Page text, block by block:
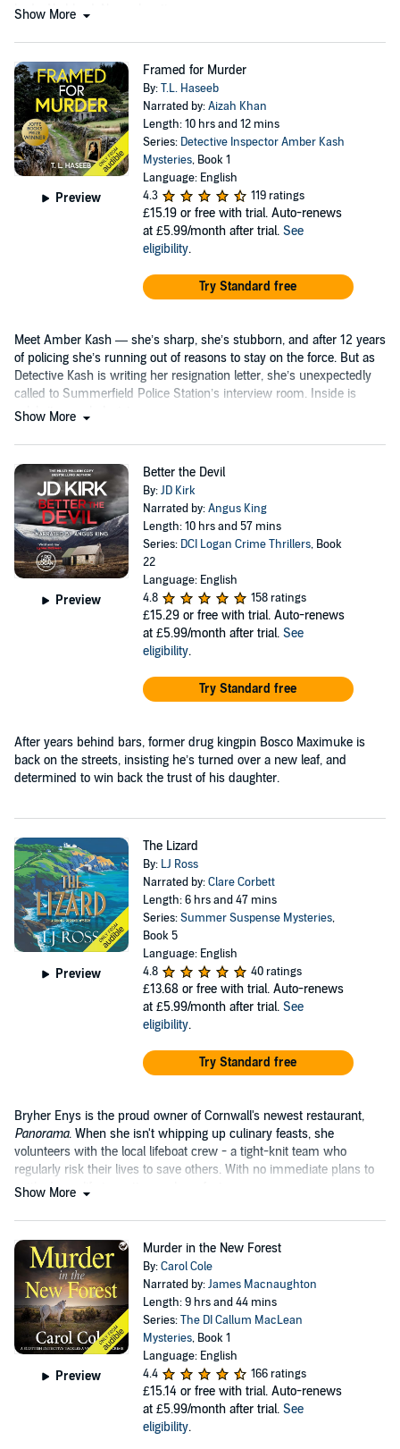
body. No blood. No explanation.
Show More
Preview
Framed for Murder
By:T.L. Haseeb
Narrated by:Aizah Khan
Length: 10 hrs and 12 mins
Series: Detective Inspector Amber Kash
Mysteries, Book 1
Language: English
4.3
119 ratings
£15.19 or free with trial. Auto-renews
at £5.99/month after trial. See
eligibility.
Try Standard free
Meet Amber Kash — she’s sharp, she’s stubborn, and after 12 years
of policing she’s running out of reasons to stay on the force. But as
Detective Kash is writing her resignation letter, she’s unexpectedly
called to Summerfield Police Station’s interview room. Inside is
celebrity psychologist...
Show More
Preview
Better the Devil
By:JD Kirk
Narrated by:Angus King
Length: 10 hrs and 57 mins
Series: DCI Logan Crime Thrillers, Book
22
Language: English
4.8
158 ratings
£15.29 or free with trial. Auto-renews
at £5.99/month after trial. See
eligibility.
Try Standard free
After years behind bars, former drug kingpin Bosco Maximuke is
back on the streets, insisting he’s turned over a new leaf, and
determined to win back the trust of his daughter.
Preview
The Lizard
By: LJ Ross
Narrated by:Clare Corbett
Length: 6 hrs and 47 mins
Series:Summer Suspense Mysteries,
Book 5
Language: English
4.8
40 ratings
£13.68 or free with trial. Auto-renews
at £5.99/month after trial. See
eligibility.
Try Standard free
Bryher Enys is the proud owner of Cornwall's newest restaurant,
Panorama. When she isn't whipping up culinary feasts, she
volunteers with the local lifeboat crew - a tight-knit team who
regularly risk their lives to save others. With no immediate plans to
settle down, life is pretty much perfect.
Show More
Preview
Murder in the New Forest
By:Carol Cole
Narrated by:James Macnaughton
Length: 9 hrs and 44 mins
Series:The DI Callum MacLean
Mysteries, Book 1
Language: English
4.4
166 ratings
£15.14 or free with trial. Auto-renews
at £5.99/month after trial. See
eligibility.